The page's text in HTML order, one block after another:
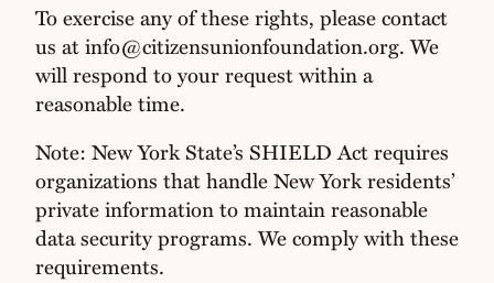
To exercise any of these rights, please contact
us at info@citizensunionfoundation.org. We
will respond to your request within a
reasonable time.
Note: New York State’s SHIELD Act requires
organizations that handle New York residents’
private information to maintain reasonable
data security programs. We comply with these
requirements.